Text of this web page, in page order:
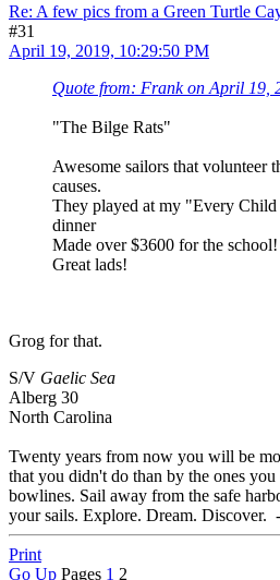
Re: A few pics from a Green Turtle
#31
April 19, 2019, 10:29:50 PM
Quote from: Frank on April 19,
"The Bilge Rats"
Awesome sailors that volunteer
causes.
They played at my "Every
dinner
Made over $3600 for the school!
Great lads!
Grog for that.
S/V Gaelic Sea
Alberg 30
North Carolina
Twenty years from now you will be
that you didn't do than by the ones
bowlines. Sail away from the safe
your sails. Explore. Dream. Discover.
Print
Go Up Pages 1 2